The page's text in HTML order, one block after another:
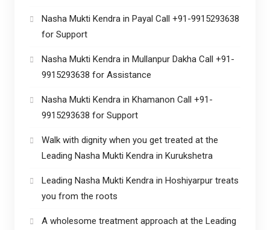
Nasha Mukti Kendra in Payal Call +91-9915293638
for Support
Nasha Mukti Kendra in Mullanpur Dakha Call +91-
9915293638 for Assistance
Nasha Mukti Kendra in Khamanon Call +91-
9915293638 for Support
Walk with dignity when you get treated at the
Leading Nasha Mukti Kendra in Kurukshetra
Leading Nasha Mukti Kendra in Hoshiyarpur treats
you from the roots
A wholesome treatment approach at the Leading